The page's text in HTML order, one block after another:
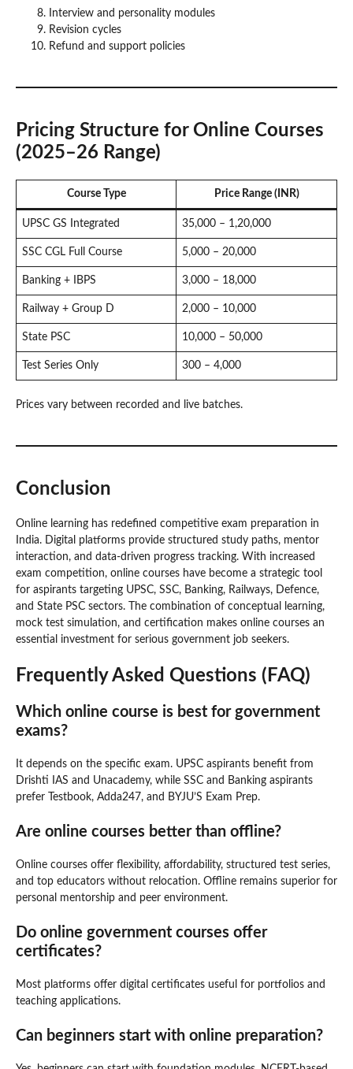
Interview and personality modules
Revision cycles
Refund and support policies
Pricing Structure for Online Courses
(2025–26 Range)
Course Type Price Range (INR)
UPSC GS Integrated 35,000 – 1,20,000
SSC CGL Full Course 5,000 – 20,000
Banking + IBPS 3,000 – 18,000
Railway + Group D 2,000 – 10,000
State PSC 10,000 – 50,000
Test Series Only 300 – 4,000
Prices vary between recorded and live batches.
Conclusion
Online learning has redefined competitive exam preparation in
India. Digital platforms provide structured study paths, mentor
interaction, and data-driven progress tracking. With increased
exam competition, online courses have become a strategic tool
for aspirants targeting UPSC, SSC, Banking, Railways, Defence,
and State PSC sectors. The combination of conceptual learning,
mock test simulation, and certification makes online courses an
essential investment for serious government job seekers.
Frequently Asked Questions (FAQ)
Which online course is best for government
exams?
It depends on the specific exam. UPSC aspirants benefit from
Drishti IAS and Unacademy, while SSC and Banking aspirants
prefer Testbook, Adda247, and BYJU’S Exam Prep.
Are online courses better than offline?
Online courses offer flexibility, affordability, structured test series,
and top educators without relocation. Offline remains superior for
personal mentorship and peer environment.
Do online government courses offer
certificates?
Most platforms offer digital certificates useful for portfolios and
teaching applications.
Can beginners start with online preparation?